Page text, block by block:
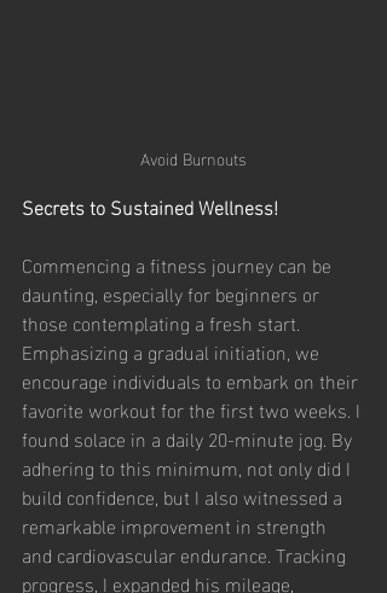
Avoid Burnouts
Secrets to Sustained Wellness!
Commencing a fitness journey can be
daunting, especially for beginners or
those contemplating a fresh start.
Emphasizing a gradual initiation, we
encourage individuals to embark on their
favorite workout for the first two weeks. I
found solace in a daily 20-minute jog. By
adhering to this minimum, not only did I
build confidence, but I also witnessed a
remarkable improvement in strength
and cardiovascular endurance. Tracking
progress, I expanded his mileage,